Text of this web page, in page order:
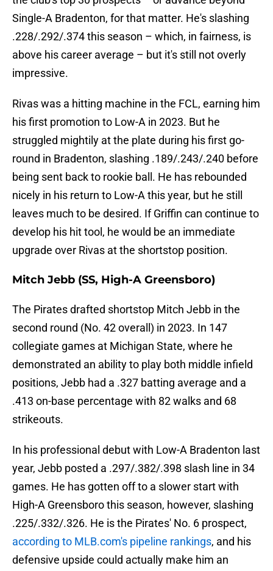
Single-A Bradenton, for that matter. He's slashing
.228/.292/.374 this season – which, in fairness, is
above his career average – but it's still not overly
impressive.
Rivas was a hitting machine in the FCL, earning him
his first promotion to Low-A in 2023. But he
struggled mightily at the plate during his first go-
round in Bradenton, slashing .189/.243/.240 before
being sent back to rookie ball. He has rebounded
nicely in his return to Low-A this year, but he still
leaves much to be desired. If Griffin can continue to
develop his hit tool, he would be an immediate
upgrade over Rivas at the shortstop position.
Mitch Jebb (SS, High-A Greensboro)
The Pirates drafted shortstop Mitch Jebb in the
second round (No. 42 overall) in 2023. In 147
collegiate games at Michigan State, where he
demonstrated an ability to play both middle infield
positions, Jebb had a .327 batting average and a
.413 on-base percentage with 82 walks and 68
strikeouts.
In his professional debut with Low-A Bradenton last
year, Jebb posted a .297/.382/.398 slash line in 34
games. He has gotten off to a slower start with
High-A Greensboro this season, however, slashing
.225/.332/.326. He is the Pirates' No. 6 prospect,
according to MLB.com's pipeline rankings, and his
defensive upside could actually make him an